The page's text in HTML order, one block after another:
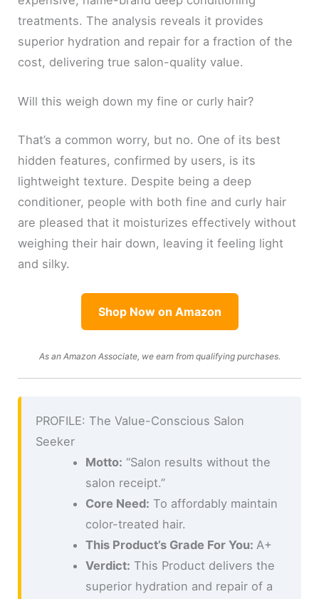
treatments. The analysis reveals it provides
superior hydration and repair for a fraction of the
cost, delivering true salon-quality value.
Will this weigh down my fine or curly hair?
That’s a common worry, but no. One of its best
hidden features, confirmed by users, is its
lightweight texture. Despite being a deep
conditioner, people with both fine and curly hair
are pleased that it moisturizes effectively without
weighing their hair down, leaving it feeling light
and silky.
Shop Now on Amazon
As an Amazon Associate, we earn from qualifying purchases.
PROFILE: The Value-Conscious Salon
Seeker
Motto: “Salon results without the
salon receipt.”
Core Need: To affordably maintain
color-treated hair.
This Product’s Grade For You: A+
Verdict: This Product delivers the
superior hydration and repair of a